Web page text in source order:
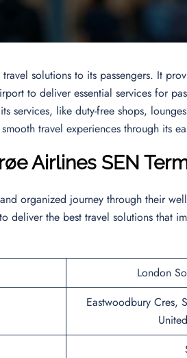
solutions to its passengers. It
to deliver essential services for
services, like duty-free shops,
travel experiences through its
Airlines SEN
organized journey through their
deliver the best travel solutions that
London
Eastwoodbury Cres,